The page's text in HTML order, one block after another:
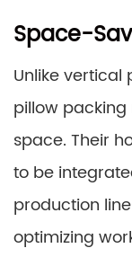
Space-
Unlike vertical
pillow
space. Their
to be
production
optimizing